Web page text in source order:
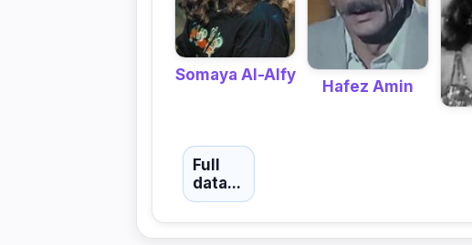
Somaya Al-Alfy
Hafez Amin
Full
data...